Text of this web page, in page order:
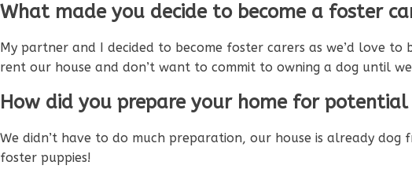
What made you decide to become a foster
My partner and I decided to become foster carers as we’d love
rent our house and don’t want to commit to owning a dog until
How did you prepare your home for
We didn’t have to do much preparation, our house is already
foster puppies!